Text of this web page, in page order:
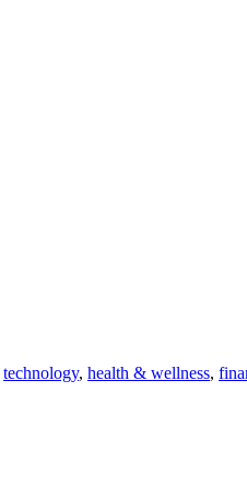
technology, health & wellness,